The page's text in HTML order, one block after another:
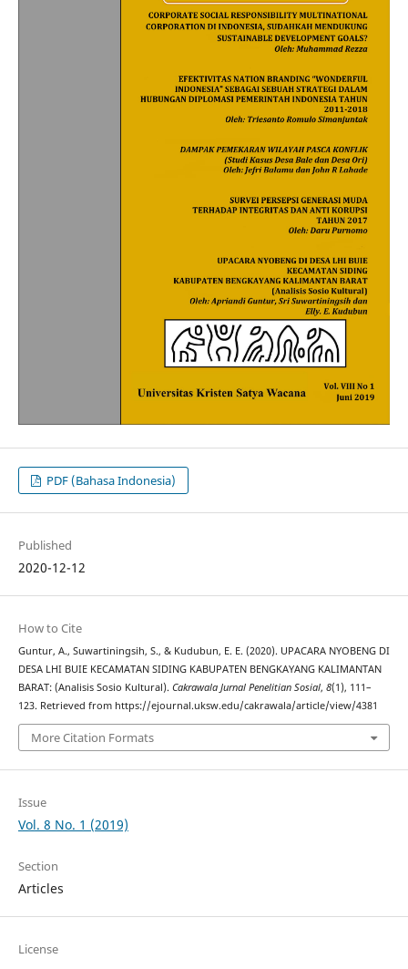
PDF (Bahasa Indonesia)
Published
2020-12-12
How to Cite
Guntur, A., Suwartiningsih, S., & Kudubun, E. E. (2020). UPACARA NYOBENG DI
DESA LHI BUIE KECAMATAN SIDING KABUPATEN BENGKAYANG KALIMANTAN
BARAT: (Analisis Sosio Kultural). Cakrawala Jurnal Penelitian Sosial, 8(1), 111–
123. Retrieved from https://ejournal.uksw.edu/cakrawala/article/view/4381
More Citation Formats
Issue
Vol. 8 No. 1 (2019)
Section
Articles
License